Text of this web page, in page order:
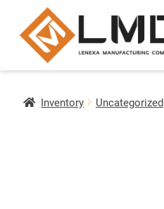
Inventory Uncategorized